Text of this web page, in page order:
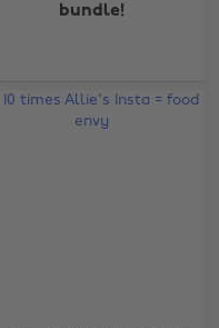
bundle!